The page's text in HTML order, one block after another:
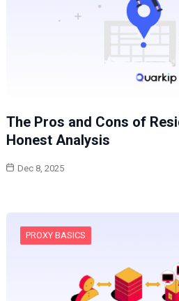
The Pros and Cons of
Honest Analysis
Dec 8, 2025
PROXY BASICS